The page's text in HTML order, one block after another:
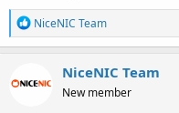
R
e
a
t
NiceNIC Team
NiceNIC Team
New member